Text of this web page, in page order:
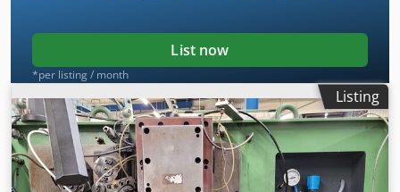
List now
*per listing / month
Listing